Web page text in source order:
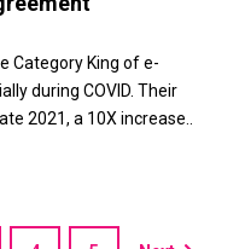
Category King of e-
during COVID. Their
2021, a 10X increase..